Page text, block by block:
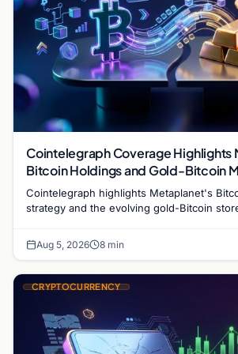
Cointelegraph Coverage Highlights
Bitcoin Holdings and Gold-Bitcoin
Dynamics
Cointelegraph highlights Metaplanet's
strategy and the evolving gold-Bitcoin
Aug 5, 2026 8 min
CRYPTOCURRENCY